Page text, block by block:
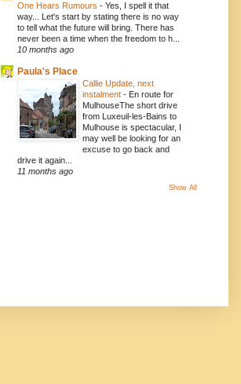
One Hears Rumours - Yes, I spell it that
way... Let's start by stating there is no way
to tell what the future will bring. There has
never been a time when the freedom to h...
10 months ago
Paula's Place
Callie Update, next
instalment - En route for
MulhouseThe short drive
from Luxeuil-les-Bains to
Mulhouse is spectacular, I
may well be looking for an
excuse to go back and
drive it again...
11 months ago
Show All